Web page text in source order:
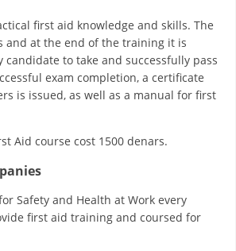
first aid knowledge and skills. The
and at the end of the training it is
to take and successfully pass
exam completion, a certificate
is issued, as well as a manual for first
Aid course cost 1500 denars.
Safety and Health at Work every
first aid training and coursed for